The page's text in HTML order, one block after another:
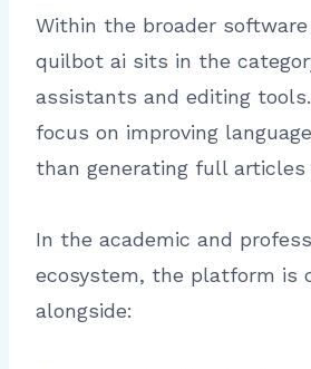
Within the broader
quilbot ai sits in the
assistants and editing
focus on improving
than generating full
In the academic and
ecosystem, the platform is
alongside: